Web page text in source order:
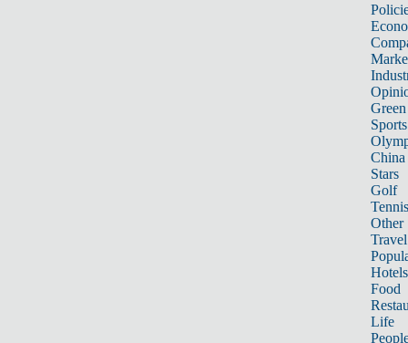
Sports
China
Stars
Golf
Tennis
Other
Travel
Hotels
Food
Life